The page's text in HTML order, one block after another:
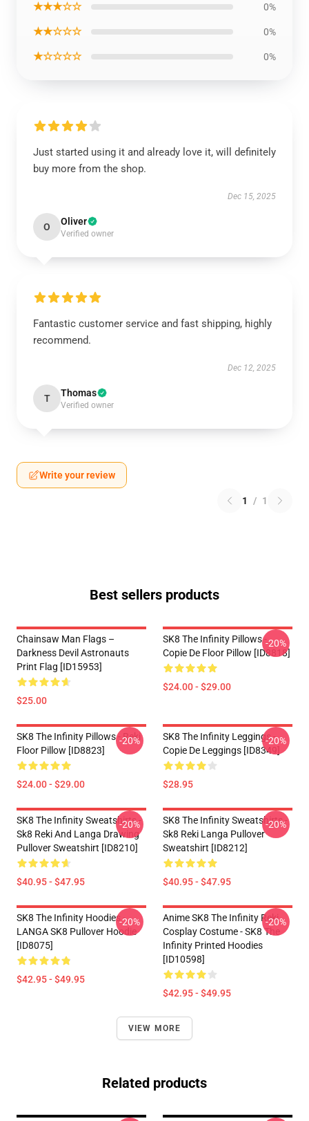
★★★☆☆ 0%
★★☆☆☆ 0%
★☆☆☆☆ 0%
Just started using it and already love it, will definitely
buy more from the shop.
Dec 15, 2025
O Oliver
Verified owner
Fantastic customer service and fast shipping, highly
recommend.
Dec 12, 2025
T Thomas
Verified owner
Write your review
1 / 1
Best sellers products
Chainsaw Man Flags –
Darkness Devil Astronauts
Print Flag [ID15953]
$25.00
SK8 The Infinity Pillows -
Copie De Floor Pillow [ID8818]
$24.00 - $29.00
-20%
SK8 The Infinity Pillows - Reki
Floor Pillow [ID8823]
$24.00 - $29.00
-20%
SK8 The Infinity Leggings -
Copie De Leggings [ID8349]
$28.95
-20%
SK8 The Infinity Sweatshirts -
Sk8 Reki And Langa Drawing
Pullover Sweatshirt [ID8210]
$40.95 - $47.95
-20%
SK8 The Infinity Sweatshirts -
Sk8 Reki Langa Pullover
Sweatshirt [ID8212]
$40.95 - $47.95
-20%
SK8 The Infinity Hoodies -
LANGA SK8 Pullover Hoodie
[ID8075]
$42.95 - $49.95
-20%
Anime SK8 The Infinity Reki
Cosplay Costume - SK8 The
Infinity Printed Hoodies
[ID10598]
$42.95 - $49.95
-20%
VIEW MORE
Related products